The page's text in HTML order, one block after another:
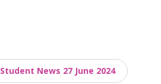
Student News 27 June 2024